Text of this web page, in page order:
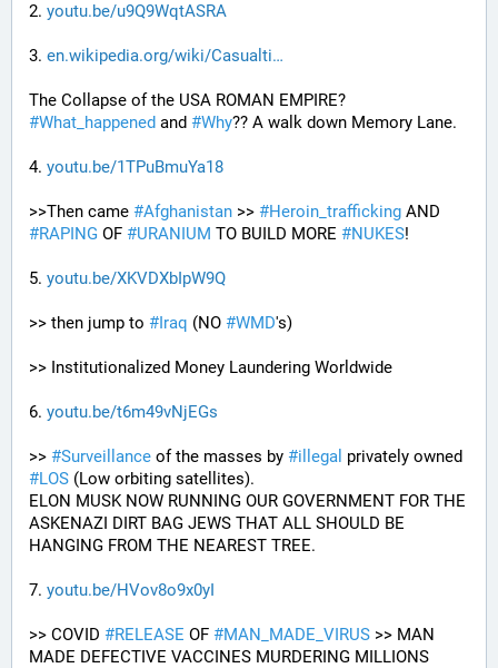
2. youtu.be/u9Q9WqtASRA
3. en.wikipedia.org/wiki/Casualti
#What_happened and #Why?? A walk down Memory Lane.
4. youtu.be/1TPuBmuYa18
>>Then came #Afghanistan >> #Heroin_trafficking
#RAPING OF #URANIUM TO BUILD MORE #NUKES!
5. youtu.be/XKVDXbIpW9Q
>> then jump to #Iraq (NO #WMD's)
>> Institutionalized Money Laundering Worldwide
6. youtu.be/t6m49vNjEGs
>> #Surveillance of the masses by #illegal
#LOS (Low orbiting satellites).
ELON MUSK NOW RUNNING OUR GOVERNMENT FOR THE
ASKENAZI DIRT BAG JEWS THAT ALL SHOULD BE
HANGING FROM THE NEAREST TREE.
7. youtu.be/HVov8o9x0yI
>> COVID #RELEASE OF #MAN_MADE_VIRUS >> MAN
MADE DEFECTIVE VACCINES MURDERING MILLIONS